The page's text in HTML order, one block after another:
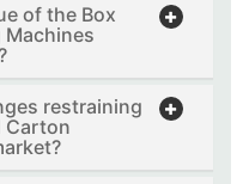
of the Box
restraining
Carton